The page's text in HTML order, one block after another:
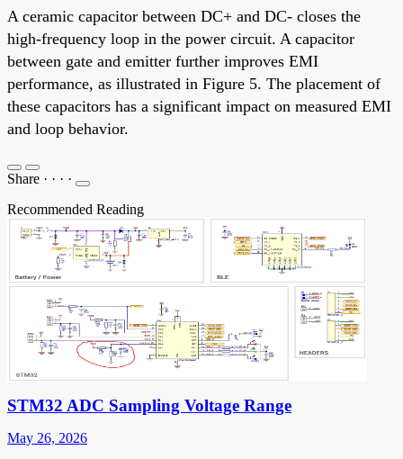
A ceramic capacitor between DC+ and DC- closes the
high-frequency loop in the power circuit. A capacitor
between gate and emitter further improves EMI
performance, as illustrated in Figure 5. The placement of
these capacitors has a significant impact on measured EMI
and loop behavior.
Share · · · ·
Recommended Reading
STM32 ADC Sampling Voltage Range
May 26, 2026